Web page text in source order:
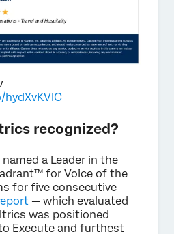
recognized?
a Leader in the
for Voice of the
for five consecutive
— which evaluated
was positioned
Execute and furthest